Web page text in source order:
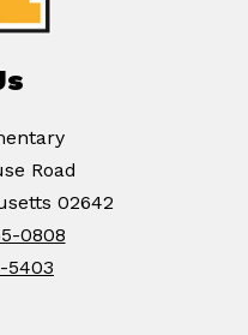
Road
02642
0808
5403